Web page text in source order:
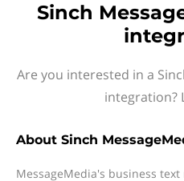
Sinch
Are you interested in a
integration?
About Sinch
MessageMedia's business